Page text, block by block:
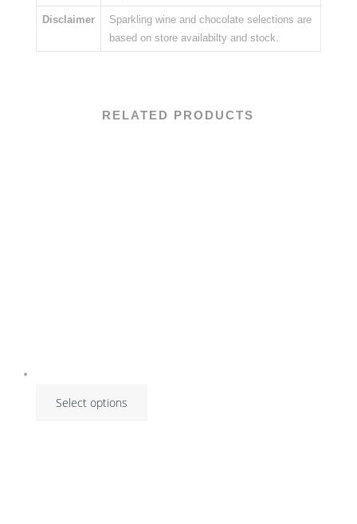
Disclaimer
Sparkling wine and chocolate selections are
based on store availabilty and stock.
RELATED PRODUCTS
Select options